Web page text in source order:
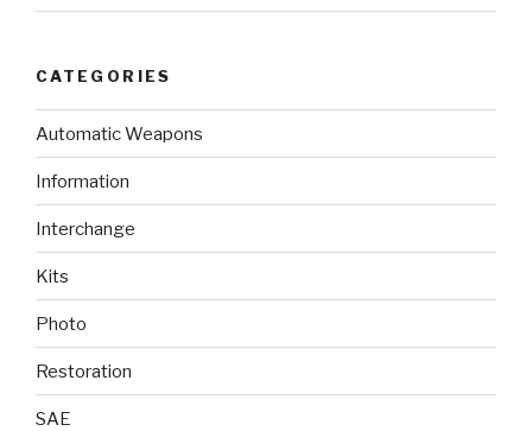
CATEGORIES
Automatic Weapons
Information
Interchange
Kits
Photo
Restoration
SAE